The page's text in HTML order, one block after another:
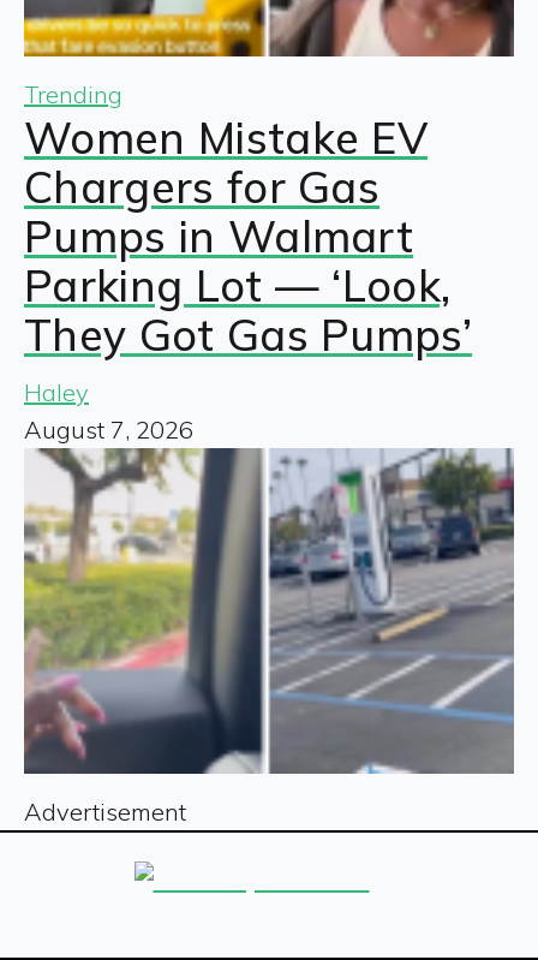
Trending
Women Mistake EV
Chargers for Gas
Pumps in Walmart
Parking Lot — ‘Look,
They Got Gas Pumps’
Haley
August 7, 2026
Advertisement